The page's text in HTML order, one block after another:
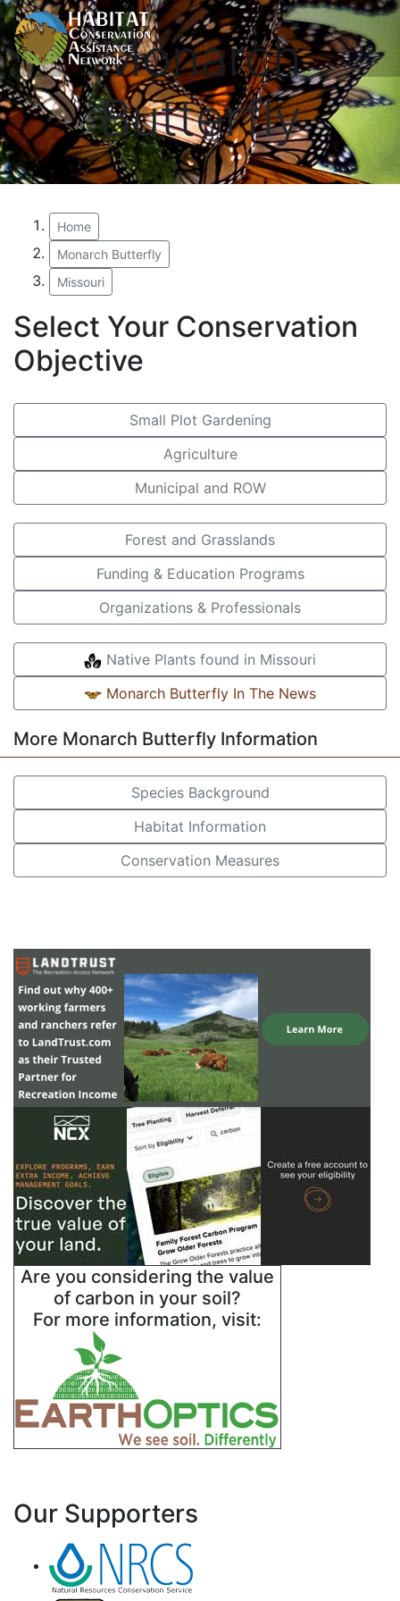
Monarch
Butterfly
Home
Monarch Butterfly
Missouri
Select Your Conservation
Objective
Small Plot Gardening
Agriculture
Municipal and ROW
Forest and Grasslands
Funding & Education Programs
Organizations & Professionals
Native Plants found in Missouri
Monarch Butterfly In The News
More Monarch Butterfly Information
Species Background
Habitat Information
Conservation Measures
Are you considering the value
of carbon in your soil?
For more information, visit:
Our Supporters